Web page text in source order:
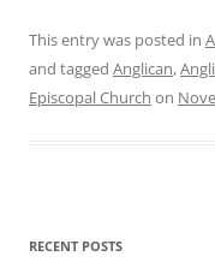
This entry was posted in
and tagged Anglican,
Episcopal Church on
RECENT POSTS